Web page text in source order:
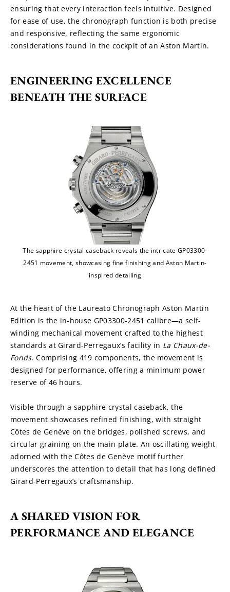
ensuring that every interaction feels intuitive. Designed
for ease of use, the chronograph function is both precise
and responsive, reflecting the same ergonomic
considerations found in the cockpit of an Aston Martin.
ENGINEERING EXCELLENCE
BENEATH THE SURFACE
The sapphire crystal caseback reveals the intricate GP03300-
2451 movement, showcasing fine finishing and Aston Martin-
inspired detailing
At the heart of the Laureato Chronograph Aston Martin
Edition is the in-house GP03300-2451 calibre—a self-
winding mechanical movement crafted to the highest
standards at Girard-Perregaux’s facility in La Chaux-de-
Fonds. Comprising 419 components, the movement is
designed for performance, offering a minimum power
reserve of 46 hours.
Visible through a sapphire crystal caseback, the
movement showcases refined finishing, with straight
Côtes de Genève on the bridges, polished screws, and
circular graining on the main plate. An oscillating weight
adorned with the Côtes de Genève motif further
underscores the attention to detail that has long defined
Girard-Perregaux’s craftsmanship.
A SHARED VISION FOR
PERFORMANCE AND ELEGANCE